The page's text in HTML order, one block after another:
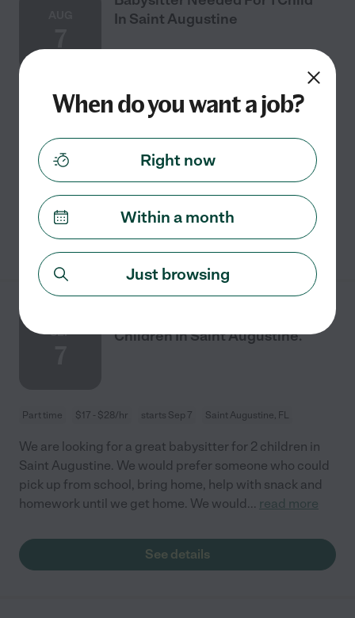
In Saint Augustine
One time $16 - $20/hr starts Aug 7 Saint Augustine, FL
Need someone for 8-year-old for weekend of Aug 7-10. I
don't have that weekend schedule yet but usually work
8-4 or afternoon until 8 (or 9 if...read more
See details
SEP
Children In Saint Augustine.
Part time $17 - $28/hr starts Sep 7 Saint Augustine, FL
We are looking for a great babysitter for 2 children in
Saint Augustine. We would prefer someone who could
pick up from school, bring home, help with snack and
homework until we get home. We would... read more
See details
When do you want a job?
Right now
Within a month
Just browsing